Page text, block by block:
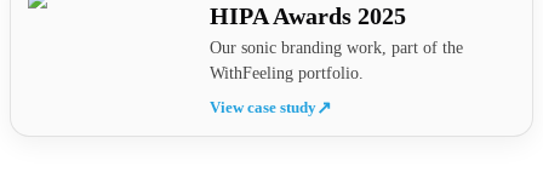
HIPA Awards 2025
Our sonic branding work, part of the
WithFeeling portfolio.
View case study↗